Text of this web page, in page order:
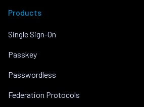
Products
Single Sign-On
Passkey
Passwordless
Federation Protocols